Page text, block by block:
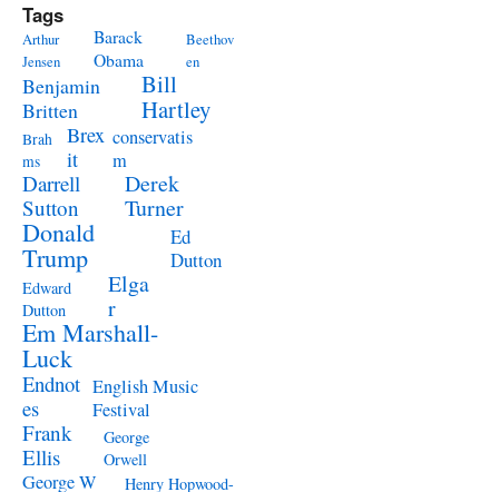
Tags
Arthur
Jensen
Barack
Obama
Beethov
en
Benjamin
Britten
Bill
Hartley
Brah
ms
Brex
it
conservatis
m
Darrell
Sutton
Derek
Turner
Donald
Trump
Ed
Dutton
Edward
Dutton
Elga
r
Em Marshall-
Luck
Endnot
es
English Music
Festival
Frank
Ellis
George
Orwell
George W
Henry Hopwood-